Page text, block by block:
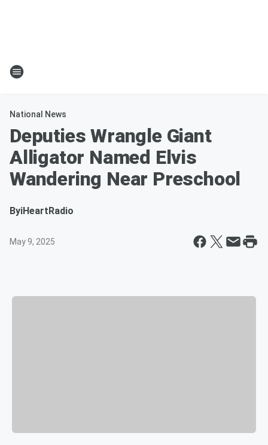
National News
Deputies Wrangle Giant
Alligator Named Elvis
Wandering Near Preschool
ByiHeartRadio
May 9, 2025